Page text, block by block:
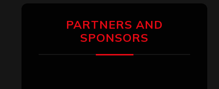
PARTNERS AND
SPONSORS